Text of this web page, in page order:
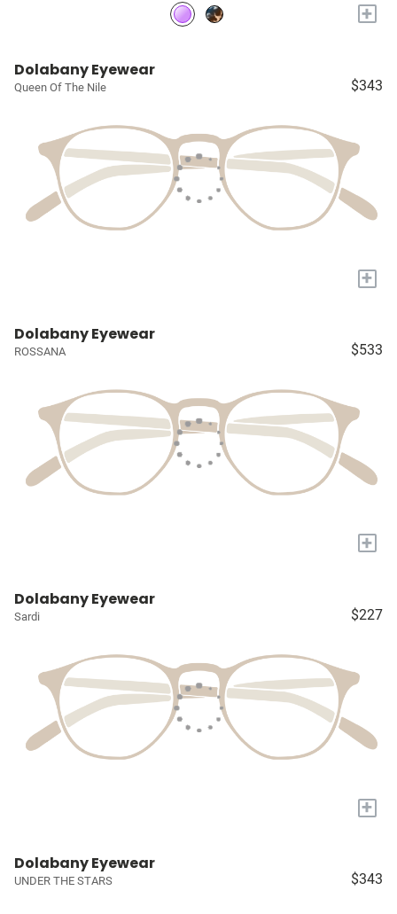
+
Dolabany Eyewear
Queen Of The Nile $343
+
Dolabany Eyewear
ROSSANA $533
+
Dolabany Eyewear
Sardi $227
+
Dolabany Eyewear
UNDER THE STARS $343